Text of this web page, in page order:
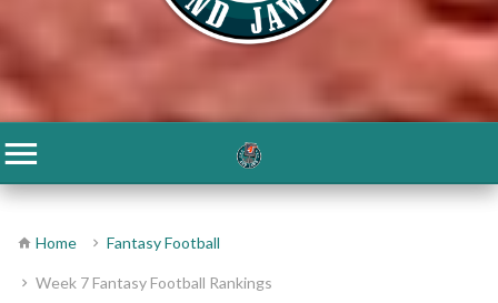
Home Fantasy Football
Week 7 Fantasy Football Rankings